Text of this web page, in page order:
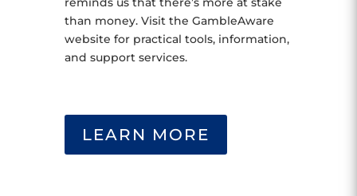
than money. Visit the GambleAware
website for practical tools, information,
and support services.
LEARN MORE